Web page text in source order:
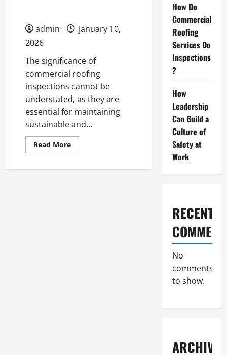
admin
January 10,
2026
The significance of
commercial roofing
inspections cannot be
understated, as they are
essential for maintaining
sustainable and...
Read MoreRead
more
Do
How Do
Commercial
Roofing
Services Do
Inspections
?
How
Leadership
Can Build a
Culture of
Safety at
Work
RECENT
No
comments
to show.
ARCHIVES